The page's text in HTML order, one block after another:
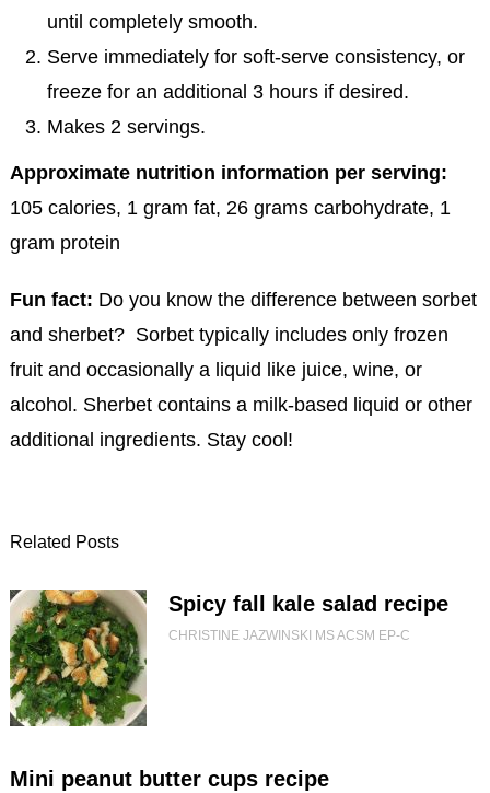
until completely smooth.
Serve immediately for soft-serve consistency, or
freeze for an additional 3 hours if desired.
Makes 2 servings.
Approximate nutrition information per serving:
105 calories, 1 gram fat, 26 grams carbohydrate, 1
gram protein
Fun fact: Do you know the difference between sorbet
and sherbet? Sorbet typically includes only frozen
fruit and occasionally a liquid like juice, wine, or
alcohol. Sherbet contains a milk-based liquid or other
additional ingredients. Stay cool!
Related Posts
Spicy fall kale salad recipe
CHRISTINE JAZWINSKI MS ACSM EP-C
Mini peanut butter cups recipe